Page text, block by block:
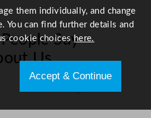
Say
Us
them individually, and change
You can find further details and
cookie choiceshere.
Accept & Continue